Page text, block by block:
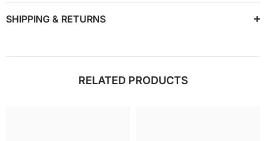
SHIPPING & RETURNS
RELATED PRODUCTS